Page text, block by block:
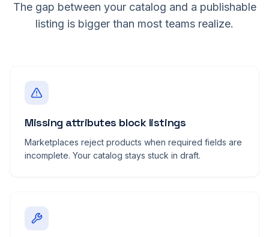
The gap between your catalog and a publishable
listing is bigger than most teams realize.
Missing attributes block listings
Marketplaces reject products when required fields are
incomplete. Your catalog stays stuck in draft.